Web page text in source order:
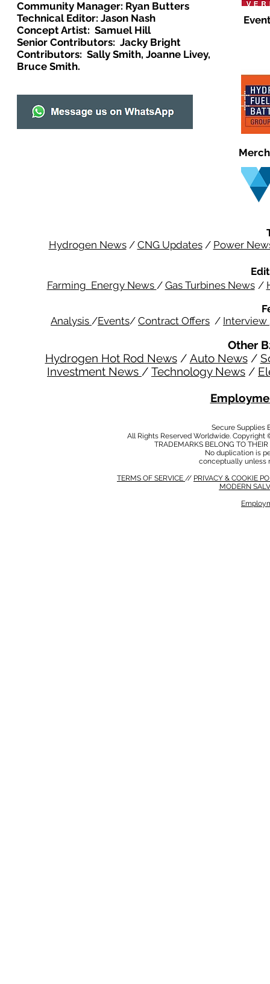
Community Manager: Ryan Butters
Technical Editor: Jason Nash
Concept Artist: Samuel Hill
Senior Contributors: Jacky Bright
Contributors: Sally Smith, Joanne Livey,
Bruce Smith.
Hydrogen News/ CNG Updates/ Power
Farming Energy News / Gas Turbines News /
Analysis /Events/ Contract Offers / Interview
Other
Hydrogen Hot Rod News/ Auto News/
Investment News / Technology News /
Secure Supplies
All Rights Reserved Worldwide.
TRADEMARKS BELONG TO
No duplication is
conceptually unless
TERMS OF SERVICE // PRIVACY & COOKIE
MODERN